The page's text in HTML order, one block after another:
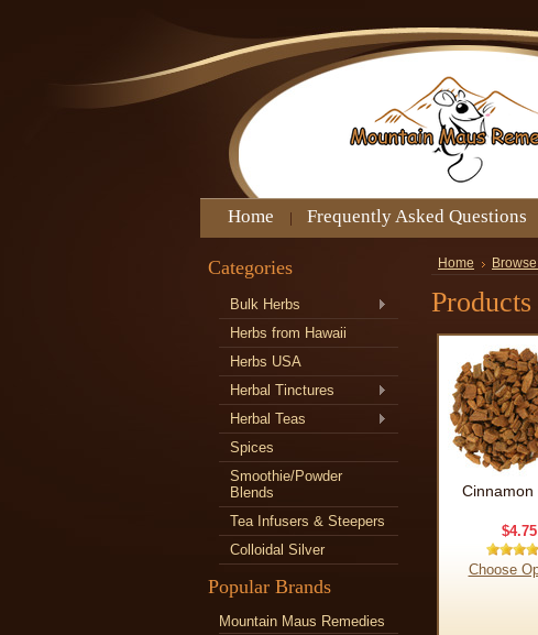
Home Frequently Asked Questions
Categories
Bulk Herbs
Herbs from Hawaii
Herbs USA
Herbal Tinctures
Herbal Teas
Spices
Smoothie/Powder
Blends
Tea Infusers & Steepers
Colloidal Silver
Popular Brands
Mountain Maus Remedies
Home
Cinnamon
$4.75
Choose